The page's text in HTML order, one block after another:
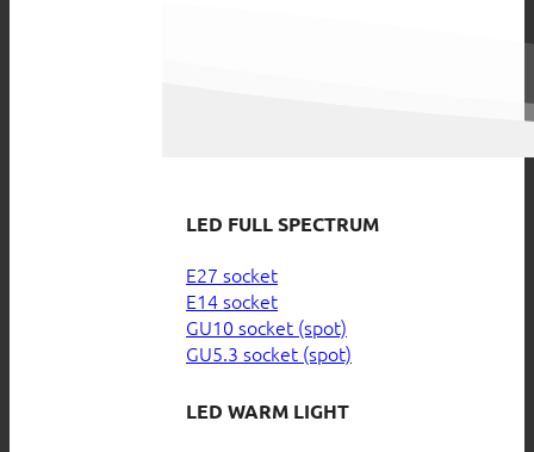
LED FULL SPECTRUM
E27 socket
E14 socket
GU10 socket (spot)
GU5.3 socket (spot)
LED WARM LIGHT